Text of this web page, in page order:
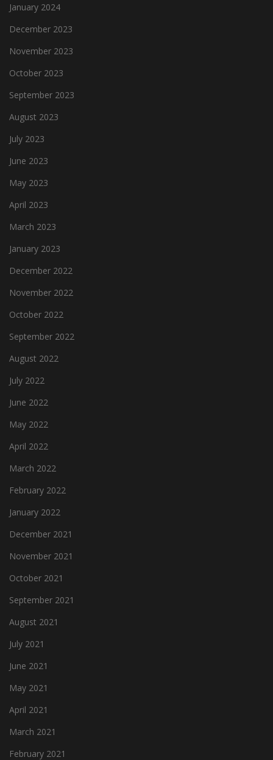
January 2024
December 2023
November 2023
October 2023
September 2023
August 2023
July 2023
June 2023
May 2023
April 2023
March 2023
January 2023
December 2022
November 2022
October 2022
September 2022
August 2022
July 2022
June 2022
May 2022
April 2022
March 2022
February 2022
January 2022
December 2021
November 2021
October 2021
September 2021
August 2021
July 2021
June 2021
May 2021
April 2021
March 2021
February 2021